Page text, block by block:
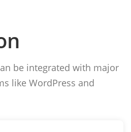
be integrated with major
like WordPress and